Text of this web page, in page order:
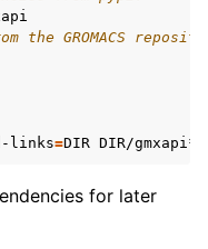
the GROMACS
links=
for later